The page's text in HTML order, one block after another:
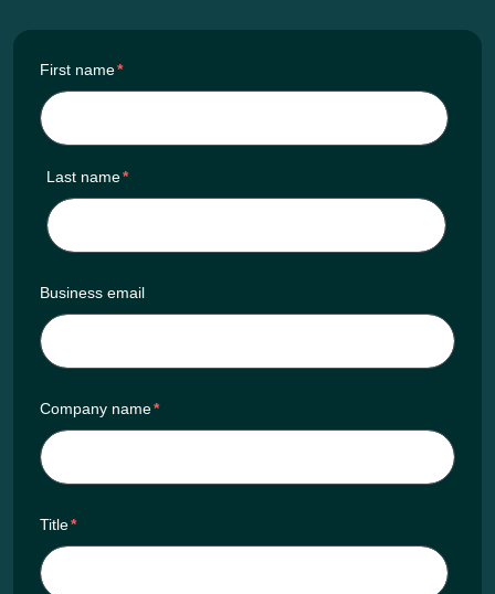
First name*
Last name*
Business email
Company name*
Title*